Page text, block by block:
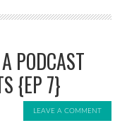
PODCAST
{EP 7}
LEAVE A COMMENT